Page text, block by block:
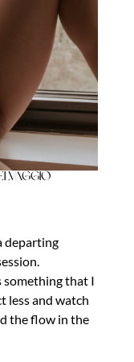
departing
something that I
less and watch
the flow in the